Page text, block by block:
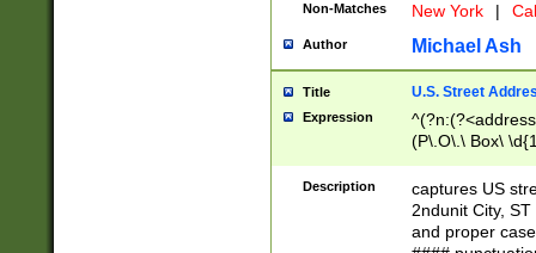
Non-Matches New York |
Author Michael Ash
Title U.S. Street
Expression
(P\.O\.\ Box\
\x20(?
Description
captures US
2ndunit City,
and proper